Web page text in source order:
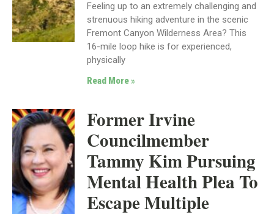
Feeling up to an extremely challenging and
strenuous hiking adventure in the scenic
Fremont Canyon Wilderness Area? This
16-mile loop hike is for experienced,
physically
Read More »
Former Irvine
Councilmember
Tammy Kim Pursuing
Mental Health Plea To
Escape Multiple